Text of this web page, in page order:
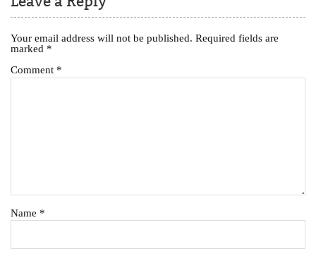
Your email address will not be published. Required fields are
marked *
Comment *
Name *